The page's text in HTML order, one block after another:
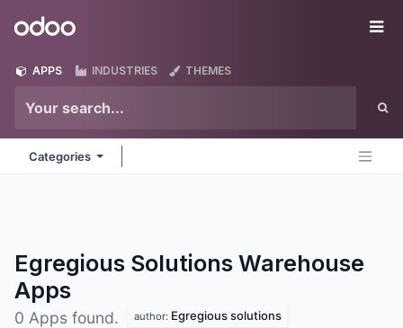
Odoo
APPS INDUSTRIES THEMES
Categories
Egregious Solutions Warehouse
Apps
0 Apps found. author: Egregious solutions